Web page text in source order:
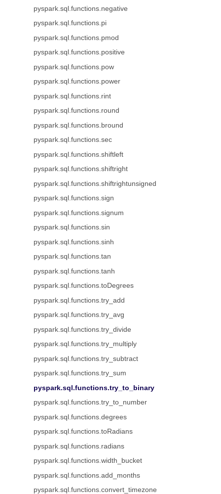
pyspark.sql.functions.negative
pyspark.sql.functions.pi
pyspark.sql.functions.pmod
pyspark.sql.functions.positive
pyspark.sql.functions.pow
pyspark.sql.functions.power
pyspark.sql.functions.rint
pyspark.sql.functions.round
pyspark.sql.functions.bround
pyspark.sql.functions.sec
pyspark.sql.functions.shiftleft
pyspark.sql.functions.shiftright
pyspark.sql.functions.shiftrightunsigned
pyspark.sql.functions.sign
pyspark.sql.functions.signum
pyspark.sql.functions.sin
pyspark.sql.functions.sinh
pyspark.sql.functions.tan
pyspark.sql.functions.tanh
pyspark.sql.functions.toDegrees
pyspark.sql.functions.try_add
pyspark.sql.functions.try_avg
pyspark.sql.functions.try_divide
pyspark.sql.functions.try_multiply
pyspark.sql.functions.try_subtract
pyspark.sql.functions.try_sum
pyspark.sql.functions.try_to_binary
pyspark.sql.functions.try_to_number
pyspark.sql.functions.degrees
pyspark.sql.functions.toRadians
pyspark.sql.functions.radians
pyspark.sql.functions.width_bucket
pyspark.sql.functions.add_months
pyspark.sql.functions.convert_timezone